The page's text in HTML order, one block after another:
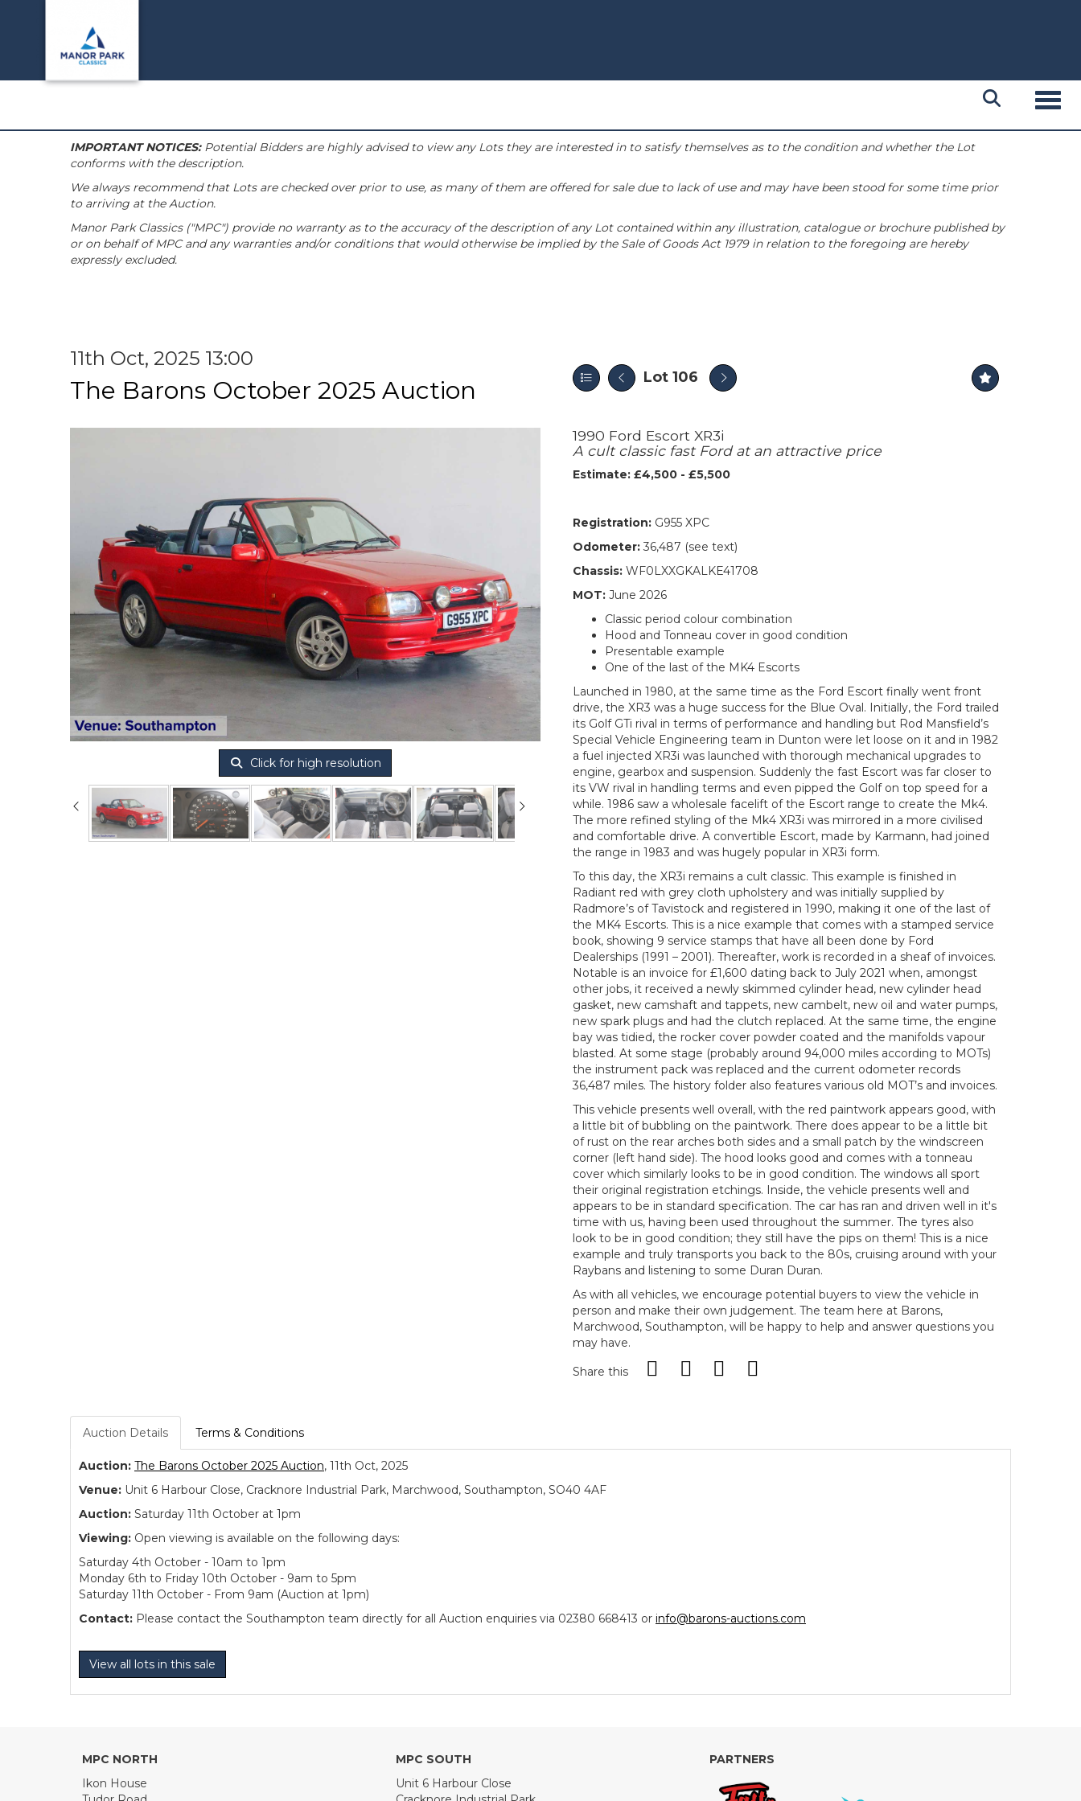
IMPORTANT NOTICES:Potential Bidders are highly advised to view any Lots they are interested in to satisfy themselves as to the condition and whether the Lot
conforms with the description.
We always recommend that Lots are checked over prior to use, as many of them are offered for sale due to lack of use and may have been stood for some time prior
to arriving at the Auction.
Manor Park Classics ("MPC") provide no warranty as to the accuracy of the description of any Lot contained within any illustration, catalogue or brochure published by
or on behalf of MPC and any warranties and/or conditions that would otherwise be implied by the Sale of Goods Act 1979 in relation to the foregoing are hereby
expressly excluded.
11th Oct, 2025 13:00
The Barons October 2025 Auction Lot 106
Click for high resolution
1990 Ford Escort XR3i
A cult classic fast Ford at an attractive price
Estimate: £4,500 - £5,500
Registration: G955 XPC
Odometer: 36,487 (see text)
Chassis: WF0LXXGKALKE41708
MOT: June 2026
Classic period colour combination
Hood and Tonneau cover in good condition
Presentable example
One of the last of the MK4 Escorts
Launched in 1980, at the same time as the Ford Escort finally went front
drive, the XR3 was a huge success for the Blue Oval. Initially, the Ford trailed
its Golf GTi rival in terms of performance and handling but Rod Mansfield’s
Special Vehicle Engineering team in Dunton were let loose on it and in 1982
a fuel injected XR3i was launched with thorough mechanical upgrades to
engine, gearbox and suspension. Suddenly the fast Escort was far closer to
its VW rival in handling terms and even pipped the Golf on top speed for a
while. 1986 saw a wholesale facelift of the Escort range to create the Mk4.
The more refined styling of the Mk4 XR3i was mirrored in a more civilised
and comfortable drive. A convertible Escort, made by Karmann, had joined
the range in 1983 and was hugely popular in XR3i form.
To this day, the XR3i remains a cult classic. This example is finished in
Radiant red with grey cloth upholstery and was initially supplied by
Radmore’s of Tavistock and registered in 1990, making it one of the last of
the MK4 Escorts. This is a nice example that comes with a stamped service
book, showing 9 service stamps that have all been done by Ford
Dealerships (1991 – 2001). Thereafter, work is recorded in a sheaf of invoices.
Notable is an invoice for £1,600 dating back to July 2021 when, amongst
other jobs, it received a newly skimmed cylinder head, new cylinder head
gasket, new camshaft and tappets, new cambelt, new oil and water pumps,
new spark plugs and had the clutch replaced. At the same time, the engine
bay was tidied, the rocker cover powder coated and the manifolds vapour
blasted. At some stage (probably around 94,000 miles according to MOTs)
the instrument pack was replaced and the current odometer records
36,487 miles. The history folder also features various old MOT’s and invoices.
This vehicle presents well overall, with the red paintwork appears good, with
a little bit of bubbling on the paintwork. There does appear to be a little bit
of rust on the rear arches both sides and a small patch by the windscreen
corner (left hand side). The hood looks good and comes with a tonneau
cover which similarly looks to be in good condition. The windows all sport
their original registration etchings. Inside, the vehicle presents well and
appears to be in standard specification. The car has ran and driven well in it's
time with us, having been used throughout the summer. The tyres also
look to be in good condition; they still have the pips on them! This is a nice
example and truly transports you back to the 80s, cruising around with your
Raybans and listening to some Duran Duran.
As with all vehicles, we encourage potential buyers to view the vehicle in
person and make their own judgement. The team here at Barons,
Marchwood, Southampton, will be happy to help and answer questions you
may have.
Share this
Auction Details Terms & Conditions
Auction: The Barons October 2025 Auction, 11th Oct, 2025
Venue: Unit 6 Harbour Close, Cracknore Industrial Park, Marchwood, Southampton, SO40 4AF
Auction: Saturday 11th October at 1pm
Viewing: Open viewing is available on the following days:
Saturday 4th October - 10am to 1pm
Monday 6th to Friday 10th October - 9am to 5pm
Saturday 11th October - From 9am (Auction at 1pm)
Contact: Please contact the Southampton team directly for all Auction enquiries via 02380 668413 or info@barons-auctions.com
View all lots in this sale
MPC NORTH
Ikon House
MPC SOUTH
Unit 6 Harbour Close
PARTNERS